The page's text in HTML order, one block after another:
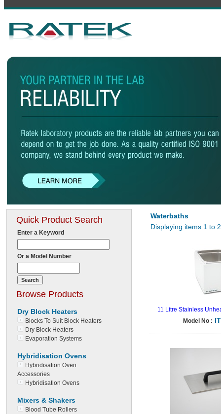
Quick Product Search
Enter a Keyword
Or a Model Number
Browse Products
Dry Block Heaters
Blocks To Suit Block Heaters
Dry Block Heaters
Evaporation Systems
Hybridisation Ovens
Hybridisation Oven
Accessories
Hybridisation Ovens
Mixers & Shakers
Blood Tube Rollers
Waterbaths
Displaying items 1 to
11 Litre Stainless
Model No :